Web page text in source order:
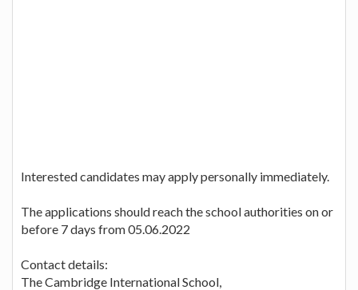
Interested candidates may apply personally immediately.
The applications should reach the school authorities on or
before 7 days from 05.06.2022
Contact details:
The Cambridge International School,